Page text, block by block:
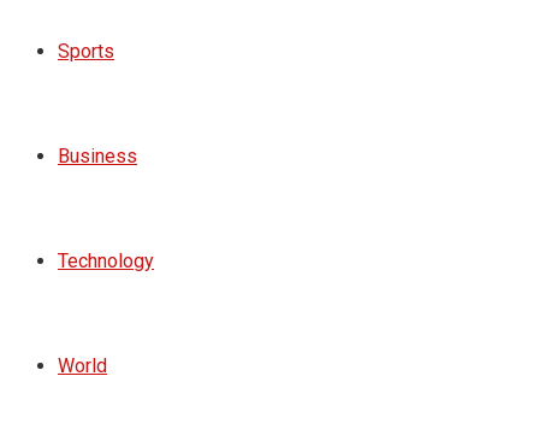
Sports
Business
Technology
World